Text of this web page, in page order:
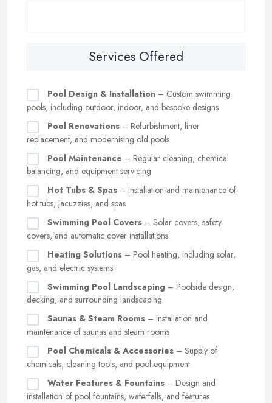
Services Offered
Pool Design & Installation – Custom swimming
pools, including outdoor, indoor, and bespoke designs
Pool Renovations – Refurbishment, liner
replacement, and modernising old pools
Pool Maintenance – Regular cleaning, chemical
balancing, and equipment servicing
Hot Tubs & Spas – Installation and maintenance of
hot tubs, jacuzzies, and spas
Swimming Pool Covers – Solar covers, safety
covers, and automatic cover installations
Heating Solutions – Pool heating, including solar,
gas, and electric systems
Swimming Pool Landscaping – Poolside design,
decking, and surrounding landscaping
Saunas & Steam Rooms – Installation and
maintenance of saunas and steam rooms
Pool Chemicals & Accessories – Supply of
chemicals, cleaning tools, and pool equipment
Water Features & Fountains – Design and
installation of pool fountains, waterfalls, and features